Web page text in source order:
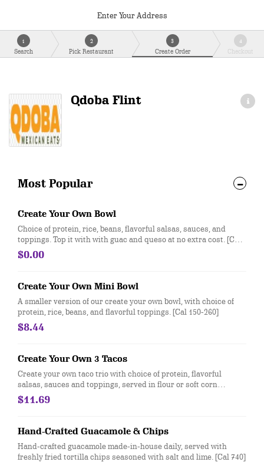
Enter Your Address
1
Search
2
Pick Restaurant
3
Create Order
4
Checkout
Qdoba Flint
Most Popular
Create Your Own Bowl
Choice of protein, rice, beans, flavorful salsas, sauces, and
toppings. Top it with with guac and queso at no extra cost. [Cal
310-330]
$0.00
Create Your Own Mini Bowl
A smaller version of our create your own bowl, with choice of
protein, rice, beans, and flavorful toppings. [Cal 150-260]
$8.44
Create Your Own 3 Tacos
Create your own taco trio with choice of protein, flavorful
salsas, sauces and toppings, served in flour or soft corn
tortillas. Top it with with guac and queso at no extra cost. [Cal
170-210]
$11.69
Hand-Crafted Guacamole & Chips
Hand-crafted guacamole made-in-house daily, served with
freshly fried tortilla chips seasoned with salt and lime. [Cal 740]